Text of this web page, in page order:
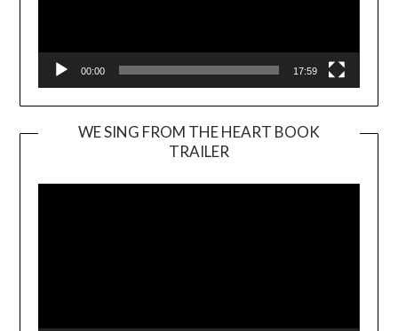
00:00 17:59
WE SING FROM THE HEART BOOK
TRAILER
Player